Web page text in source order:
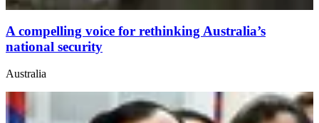
A compelling voice for rethinking Australia’s
national security
Australia